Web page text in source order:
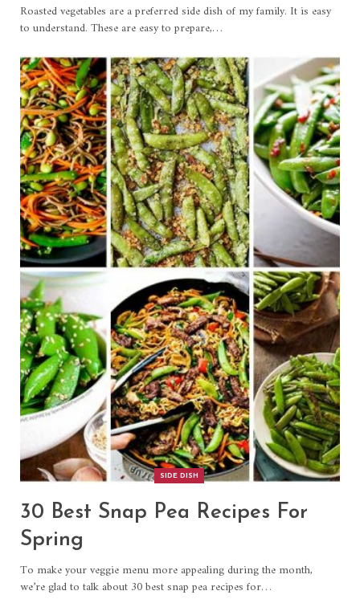
Roasted vegetables are a preferred side dish of my family. It is easy
to understand. These are easy to prepare,…
SIDE DISH
30 Best Snap Pea Recipes For
Spring
To make your veggie menu more appealing during the month,
we’re glad to talk about 30 best snap pea recipes for…